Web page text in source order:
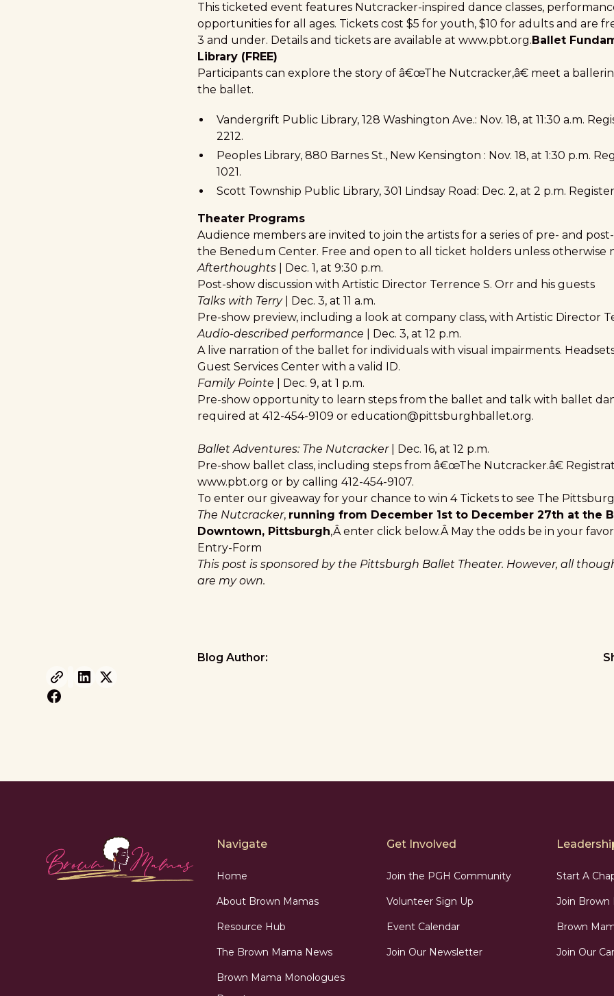
This ticketed event features Nutcracker-inspired dance classes,
opportunities for all ages. Tickets cost $5 for youth, $10 for adults and are
3 and under. Details and tickets are available at www.pbt.org.Ballet
Library (FREE)
Participants can explore the story of â€œThe Nutcracker,â€ meet a
the ballet.
Vandergrift Public Library, 128 Washington Ave.: Nov. 18, at 11:30 a.m.
2212.
Peoples Library, 880 Barnes St., New Kensington : Nov. 18, at 1:30 p.m.
1021.
Scott Township Public Library, 301 Lindsay Road : Dec. 2, at 2 p.m.
Theater Programs
Audience members are invited to join the artists for a series of pre- and
the Benedum Center. Free and open to all ticket holders unless otherwise
Afterthoughts | Dec. 1, at 9:30 p.m.
Post-show discussion with Artistic Director Terrence S. Orr and his guests
Talks with Terry| Dec. 3, at 11 a.m.
Pre-show preview, including a look at company class, with Artistic Director
Audio-described performance | Dec. 3, at 12 p.m.
A live narration of the ballet for individuals with visual impairments.
Guest Services Center with a valid ID.
Family Pointe | Dec. 9, at 1 p.m.
Pre-show opportunity to learn steps from the ballet and talk with ballet
required at 412-454-9109 or education@pittsburghballet.org.
Ballet Adventures: The Nutcracker| Dec. 16, at 12 p.m.
Pre-show ballet class, including steps from â€œThe Nutcracker.â€
www.pbt.org or by calling 412-454-9107.
To enter our giveaway for your chance to win 4 Tickets to see The
The Nutcracker, running from December 1st to December 27th at the
Downtown, Pittsburgh,Â enter click below.Â May the odds be in your
Entry-Form
This post is sponsored by the Pittsburgh Ballet Theater. However, all
are my own.
Blog Author:
Navigate
Home
About Brown Mamas
Resource Hub
The Brown Mama News
Brown Mama Monologues
Get Involved
Join the PGH Community
Volunteer Sign Up
Event Calendar
Join Our Newsletter
Start A
Join Brown
Brown
Join Our